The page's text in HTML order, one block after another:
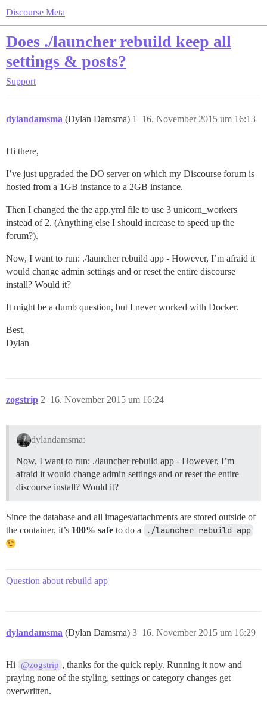
Discourse Meta
Does ./launcher rebuild keep all
settings & posts?
Support
dylandamsma (Dylan Damsma) 16. November 2015 um 16:13
1
Hi there,
I’ve just upgraded the DO server on which my Discourse forum is
hosted from a 1GB instance to a 2GB instance.
Then I changed the the app.yml file to use 3 unicorn_workers
instead of 2. (Anything else I should increase to speed up the
forum?).
Now, I want to run: ./launcher rebuild app - However, I’m afraid it
would change admin settings and or reset the entire discourse
install? Would it?
It might be a dumb question, but I never worked with Docker.
Best,
Dylan
zogstrip 16. November 2015 um 16:24
2
dylandamsma:
Now, I want to run: ./launcher rebuild app - However, I’m
afraid it would change admin settings and or reset the entire
discourse install? Would it?
Since the database and all images/attachments are stored outside of
the container, it’s 100% safe to do a ./launcher rebuild app
Question about rebuild app
dylandamsma (Dylan Damsma) 16. November 2015 um 16:29
3
Hi @zogstrip , thanks for the quick reply. Running it now and
praying none of the styling, settings or category changes get
overwritten.